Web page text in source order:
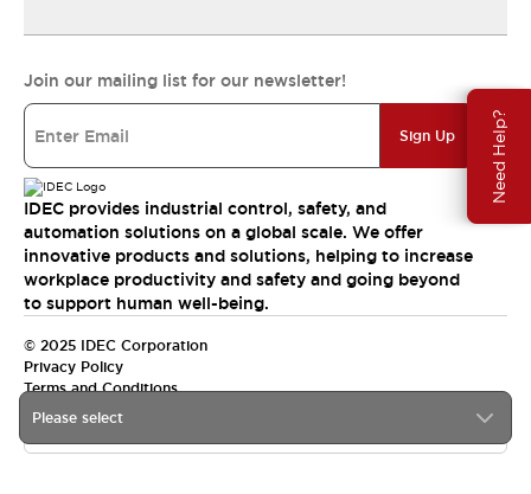
Need Help?
Please select
Join our mailing list for our newsletter!
Sign Up
IDEC provides industrial control, safety, and
automation solutions on a global scale. We offer
innovative products and solutions, helping to increase
workplace productivity and safety and going beyond
to support human well-being.
© 2025 IDEC Corporation
Privacy Policy
Terms and Conditions
Canada